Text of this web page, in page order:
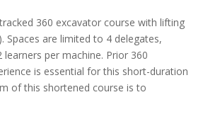
360 excavator course with lifting
Spaces are limited to 4 delegates,
per machine. Prior 360
is essential for this short-duration
of this shortened course is to